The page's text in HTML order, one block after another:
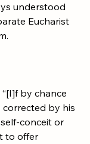
understood
Eucharist
“[I]f by chance
by his
conceit or
to offer